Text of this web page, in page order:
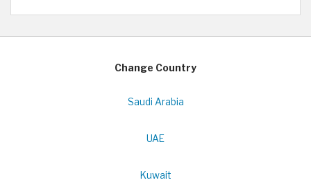
Change Country
Saudi Arabia
UAE
Kuwait